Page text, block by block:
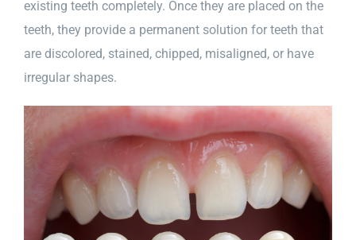
existing teeth completely. Once they are placed on the
teeth, they provide a permanent solution for teeth that
are discolored, stained, chipped, misaligned, or have
irregular shapes.